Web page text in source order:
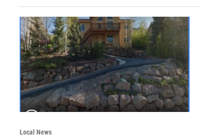
Local News